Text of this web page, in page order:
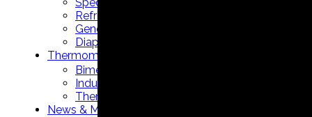
Refrigeration Manifold Gauges manufacturer
General Purpose Gauges manufacturer
Diaphragm Seals manufacturer
Thermometers
Bimetal Thermometers manufacturer
Industrial Thermometers manufacturer
Thermowells manufacturer
News & Media